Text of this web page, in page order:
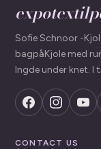
Sofie Schnoor -
bagpåKjole med
lngde under knet. I
CONTACT US